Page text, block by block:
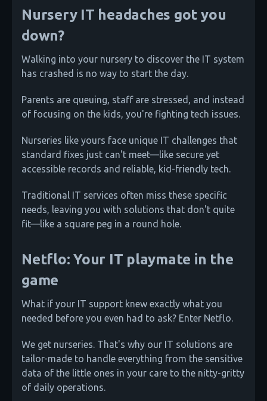
Nursery IT headaches got you
down?
Walking into your nursery to discover the IT system
has crashed is no way to start the day.
Parents are queuing, staff are stressed, and instead
of focusing on the kids, you're fighting tech issues.
Nurseries like yours face unique IT challenges that
standard fixes just can't meet—like secure yet
accessible records and reliable, kid-friendly tech.
Traditional IT services often miss these specific
needs, leaving you with solutions that don't quite
fit—like a square peg in a round hole.
Netflo: Your IT playmate in the
game
What if your IT support knew exactly what you
needed before you even had to ask? Enter Netflo.
We get nurseries. That's why our IT solutions are
tailor-made to handle everything from the sensitive
data of the little ones in your care to the nitty-gritty
of daily operations.